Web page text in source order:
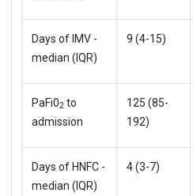
Days of IMV -
median (IQR)
9 (4-15)
PaFi02 to
admission
125 (85-
192)
Days of HNFC -
median (IQR)
4 (3-7)